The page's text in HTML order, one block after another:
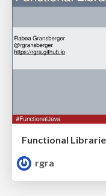
Functional
rgra